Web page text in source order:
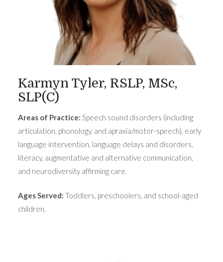
Karmyn Tyler, RSLP, MSc,
SLP(C)
Areas of Practice: Speech sound disorders (including
articulation, phonology, and apraxia/motor-speech), early
language intervention, language delays and disorders,
literacy, augmentative and alternative communication,
and neurodiversity affirming care.
Ages Served: Toddlers, preschoolers, and school-aged
children.